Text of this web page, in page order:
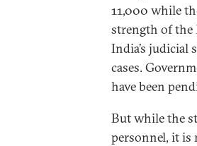
11,000 while
strength of the
India’s judicial
cases.
have been
But while the
personnel, it is